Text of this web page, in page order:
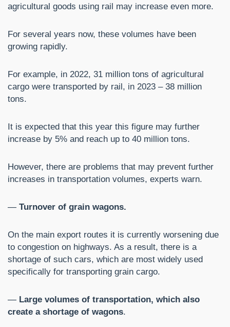
agricultural goods using rail may increase even more.
For several years now, these volumes have been
growing rapidly.
For example, in 2022, 31 million tons of agricultural
cargo were transported by rail, in 2023 – 38 million
tons.
It is expected that this year this figure may further
increase by 5% and reach up to 40 million tons.
However, there are problems that may prevent further
increases in transportation volumes, experts warn.
— Turnover of grain wagons.
On the main export routes it is currently worsening due
to congestion on highways. As a result, there is a
shortage of such cars, which are most widely used
specifically for transporting grain cargo.
— Large volumes of transportation, which also
create a shortage of wagons.